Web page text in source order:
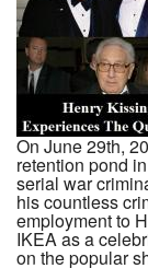
On June 29th,
retention pond
serial war
his countless
employment to
IKEA as a
on the popular